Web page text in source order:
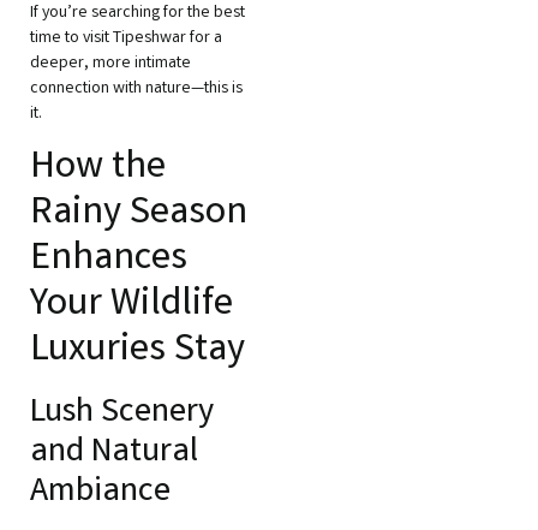
If you’re searching for the best
time to visit Tipeshwar for a
deeper, more intimate
connection with nature—this is
it.
How the
Rainy Season
Enhances
Your Wildlife
Luxuries Stay
Lush Scenery
and Natural
Ambiance